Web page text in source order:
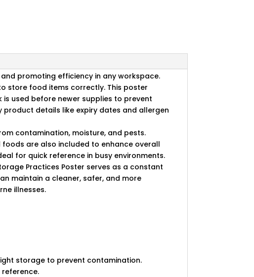
promoting efficiency in any workspace.
store food items correctly. This poster
is used before newer supplies to prevent
details like expiry dates and allergen
contamination, moisture, and pests.
are also included to enhance overall
for quick reference in busy environments.
Practices Poster serves as a constant
maintain a cleaner, safer, and more
illnesses.
storage to prevent contamination.
reference.